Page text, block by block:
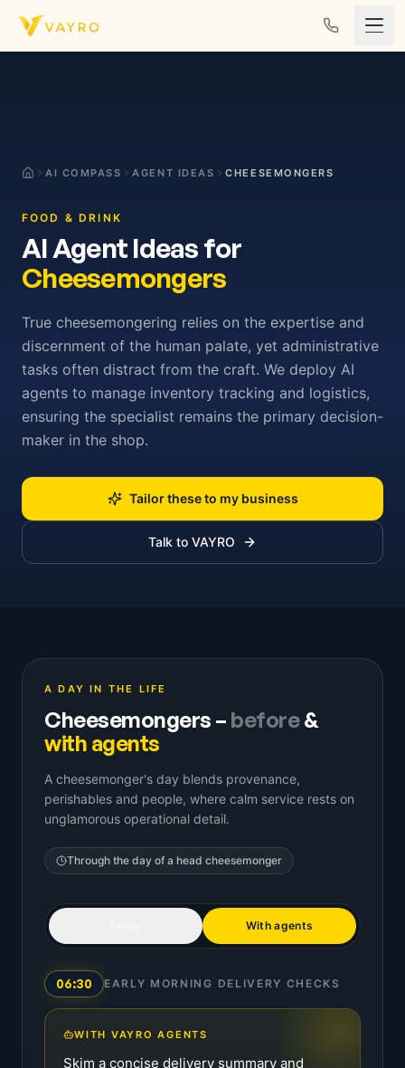
Skip to content
AI COMPASS AGENT IDEAS CHEESEMONGERS
FOOD & DRINK
AI Agent Ideas for
Cheesemongers
True cheesemongering relies on the expertise and
discernment of the human palate, yet administrative
tasks often distract from the craft. We deploy AI
agents to manage inventory tracking and logistics,
ensuring the specialist remains the primary decision-
maker in the shop.
Tailor these to my business
Talk to VAYRO
A DAY IN THE LIFE
Cheesemongers – before&
with agents
A cheesemonger's day blends provenance,
perishables and people, where calm service rests on
unglamorous operational detail.
Through the day of a head cheesemonger
With agents
06:30 EARLY MORNING DELIVERY CHECKS
WITH VAYRO AGENTS
Skim a concise delivery summary and